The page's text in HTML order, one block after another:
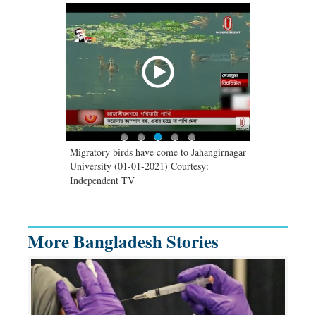
Migratory birds have come to Jahangirnagar
University (01-01-2021) Courtesy:
Independent TV
More Bangladesh Stories